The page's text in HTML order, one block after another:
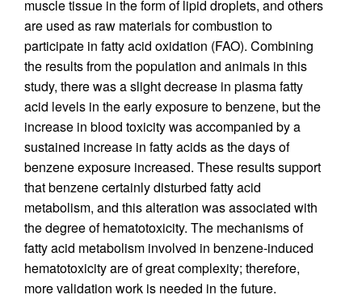
muscle tissue in the form of lipid droplets, and others
are used as raw materials for combustion to
participate in fatty acid oxidation (FAO). Combining
the results from the population and animals in this
study, there was a slight decrease in plasma fatty
acid levels in the early exposure to benzene, but the
increase in blood toxicity was accompanied by a
sustained increase in fatty acids as the days of
benzene exposure increased. These results support
that benzene certainly disturbed fatty acid
metabolism, and this alteration was associated with
the degree of hematotoxicity. The mechanisms of
fatty acid metabolism involved in benzene-induced
hematotoxicity are of great complexity; therefore,
more validation work is needed in the future.